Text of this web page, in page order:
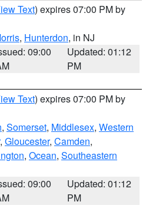
Text) expires 07:00 PM by
, Hunterdon, in NJ
09:00
Updated: 01:12
PM
Text) expires 07:00 PM by
, Somerset, Middlesex, Western
, Gloucester, Camden,
, Ocean, Southeastern
09:00
Updated: 01:12
PM